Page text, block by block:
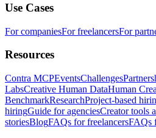
Use Cases
For companiesFor freelancersFor
Resources
Contra MCPEventsChallenges
LabsCreative Human DataHuman
BenchmarkResearchProject-based
hiringGuide for agenciesCreator tools
storiesBlogFAQs for freelancersFAQs